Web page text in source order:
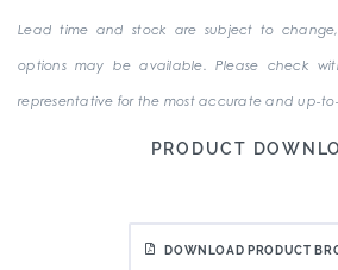
Lead time and stock are subject to
options may be available. Please check
representative for the most accurate and up-
PRODUCT
DOWNLOAD PRODUCT